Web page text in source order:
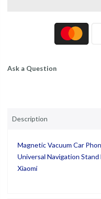
Ask a Question
Description
Magnetic Vacuum Car
Universal Navigation
Xiaomi